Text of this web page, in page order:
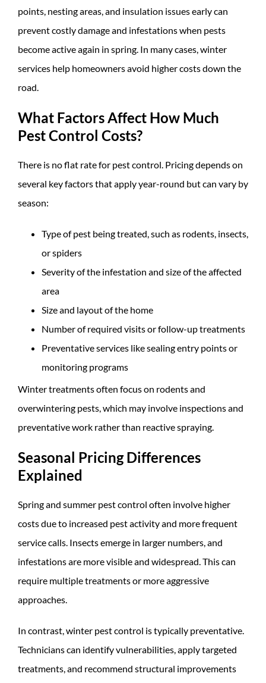
points, nesting areas, and insulation issues early can
prevent costly damage and infestations when pests
become active again in spring. In many cases, winter
services help homeowners avoid higher costs down the
road.
What Factors Affect How Much
Pest Control Costs?
There is no flat rate for pest control. Pricing depends on
several key factors that apply year-round but can vary by
season:
Type of pest being treated, such as rodents, insects,
or spiders
Severity of the infestation and size of the affected
area
Size and layout of the home
Number of required visits or follow-up treatments
Preventative services like sealing entry points or
monitoring programs
Winter treatments often focus on rodents and
overwintering pests, which may involve inspections and
preventative work rather than reactive spraying.
Seasonal Pricing Differences
Explained
Spring and summer pest control often involve higher
costs due to increased pest activity and more frequent
service calls. Insects emerge in larger numbers, and
infestations are more visible and widespread. This can
require multiple treatments or more aggressive
approaches.
In contrast, winter pest control is typically preventative.
Technicians can identify vulnerabilities, apply targeted
treatments, and recommend structural improvements